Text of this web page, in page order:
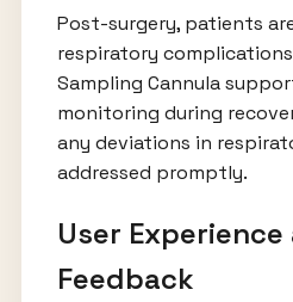
Post-surgery, patients
respiratory
Sampling Cannula
monitoring during
any deviations in
addressed promptly.
User Experience
Feedback